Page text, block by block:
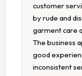
Extended
customer
by rude and
garment care
The business
good
inconsistent